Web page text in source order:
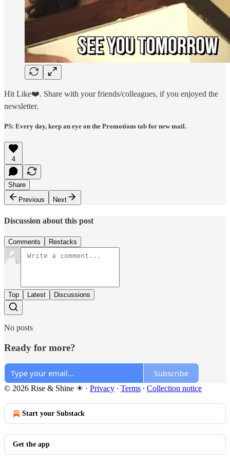
Hit Like❤️. Share with your friends/colleagues, if you enjoyed the
newsletter.
PS: Every day, keep an eye on the Promotions tab for new mail.
4
Share
Previous
Next
Discussion about this post
Comments Restacks
Top Latest Discussions
No posts
Ready for more?
Subscribe
© 2026 Rise & Shine ☀ · Privacy ∙ Terms ∙ Collection notice
Start your Substack
Get the app